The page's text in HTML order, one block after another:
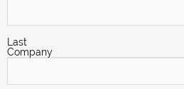
Last
Company